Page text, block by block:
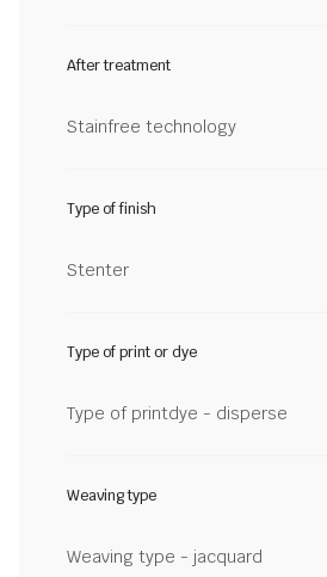
After treatment
Stainfree technology
Type of finish
Stenter
Type of print or dye
Type of printdye - disperse
Weaving type
Weaving type - jacquard